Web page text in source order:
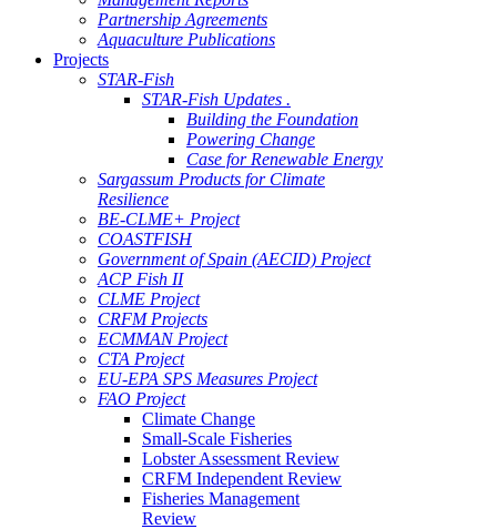
Partnership Agreements
Aquaculture Publications
Projects
STAR-Fish
STAR-Fish Updates .
Building the Foundation
Powering Change
Case for Renewable Energy
Sargassum Products for Climate
Resilience
BE-CLME+ Project
COASTFISH
Government of Spain (AECID) Project
ACP Fish II
CLME Project
CRFM Projects
ECMMAN Project
CTA Project
EU-EPA SPS Measures Project
FAO Project
Climate Change
Small-Scale Fisheries
Lobster Assessment Review
CRFM Independent Review
Fisheries Management
Review